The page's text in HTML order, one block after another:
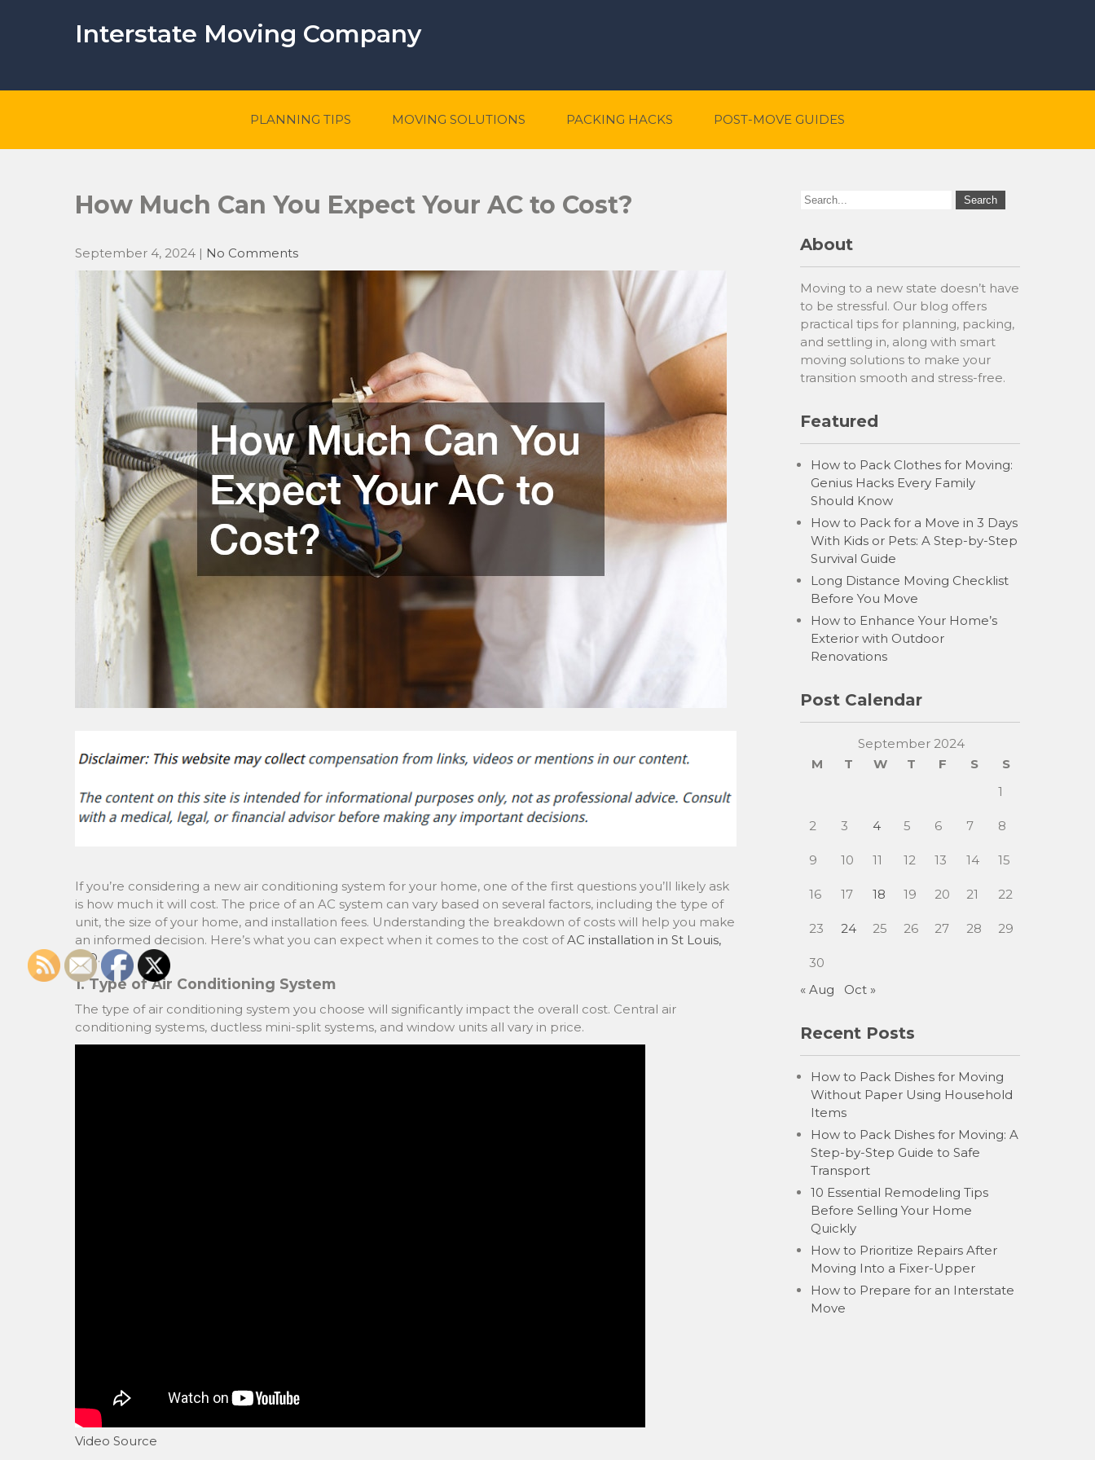
Interstate Moving Company
PLANNING TIPS MOVING SOLUTIONS PACKING HACKS POST-MOVE GUIDES
How Much Can You Expect Your AC to Cost?
September 4, 2024 | No Comments
If you’re considering a new air conditioning system for your home, one of the first questions you’ll likely ask
is how much it will cost. The price of an AC system can vary based on several factors, including the type of
unit, the size of your home, and installation fees. Understanding the breakdown of costs will help you make
an informed decision. Here’s what you can expect when it comes to the cost ofAC installation in St Louis,
MO.
1. Type of Air Conditioning System
The type of air conditioning system you choose will significantly impact the overall cost. Central air
conditioning systems, ductless mini-split systems, and window units all vary in price.
Video Source
About
Moving to a new state doesn’t have
to be stressful. Our blog offers
practical tips for planning, packing,
and settling in, along with smart
moving solutions to make your
transition smooth and stress-free.
Featured
How to Pack Clothes for Moving:
Genius Hacks Every Family
Should Know
How to Pack for a Move in 3 Days
With Kids or Pets: A Step-by-Step
Survival Guide
Long Distance Moving Checklist
Before You Move
How to Enhance Your Home’s
Exterior with Outdoor
Renovations
Post Calendar
September 2024
M
T W T F S
S
1
2 3 4 5 6 7 8
9 10 11 12 13 14 15
16 17 18 19 20 21 22
23 24 25 26 27 28 29
30
« Aug
Oct »
Recent Posts
How to Pack Dishes for Moving
Without Paper Using Household
Items
How to Pack Dishes for Moving: A
Step-by-Step Guide to Safe
Transport
10 Essential Remodeling Tips
Before Selling Your Home
Quickly
How to Prioritize Repairs After
Moving Into a Fixer-Upper
How to Prepare for an Interstate
Move